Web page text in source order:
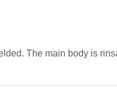
The main body is